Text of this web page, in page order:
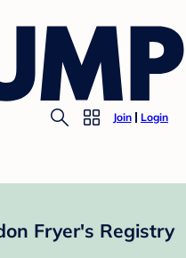
Join Login
Fryer's Registry